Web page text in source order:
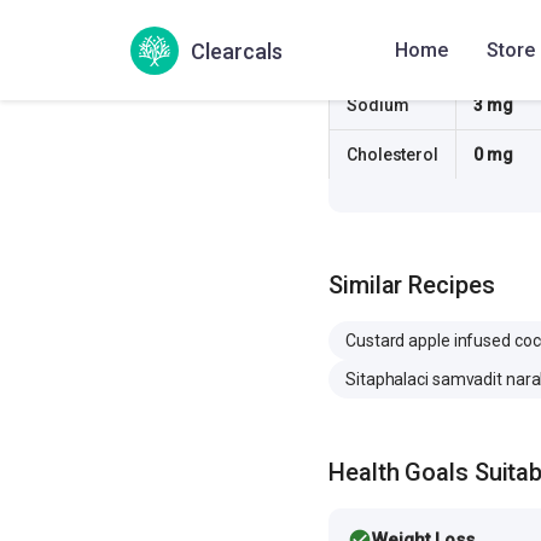
Clearcals Home Store
13.4 g
Sodium 3 mg
Cholesterol 0 mg
Similar Recipes
Custard apple infused
Sitaphalaci samvadit
Health Goals